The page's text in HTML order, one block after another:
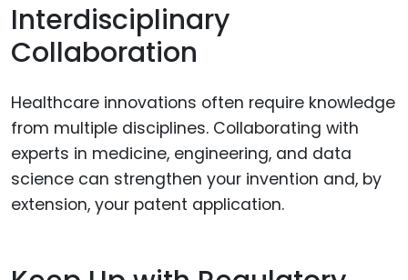
Interdisciplinary
Collaboration
Healthcare innovations often require knowledge
from multiple disciplines. Collaborating with
experts in medicine, engineering, and data
science can strengthen your invention and, by
extension, your patent application.